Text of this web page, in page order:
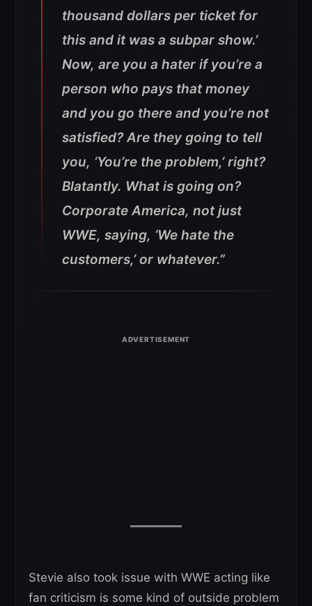
thousand dollars per ticket for
this and it was a subpar show.’
Now, are you a hater if you’re a
person who pays that money
and you go there and you’re not
satisfied? Are they going to tell
you, ‘You’re the problem,’ right?
Blatantly. What is going on?
Corporate America, not just
WWE, saying, ‘We hate the
customers,’ or whatever.”
Stevie also took issue with WWE acting like
fan criticism is some kind of outside problem